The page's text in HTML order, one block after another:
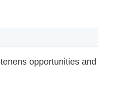
opportunities and